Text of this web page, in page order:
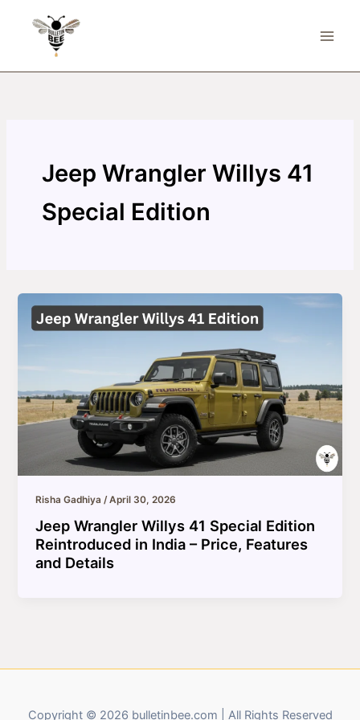
Jeep Wrangler Willys 41
Special Edition
Risha Gadhiya/April 30, 2026
Jeep Wrangler Willys 41 Special Edition
Reintroduced in India – Price, Features
and Details
Copyright © 2026 bulletinbee.com | All Rights Reserved